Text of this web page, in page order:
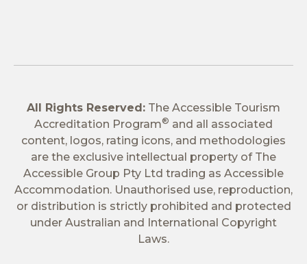
All Rights Reserved: The Accessible Tourism
Accreditation Program® and all associated
content, logos, rating icons, and methodologies
are the exclusive intellectual property of The
Accessible Group Pty Ltd trading as Accessible
Accommodation. Unauthorised use, reproduction,
or distribution is strictly prohibited and protected
under Australian and International Copyright
Laws.